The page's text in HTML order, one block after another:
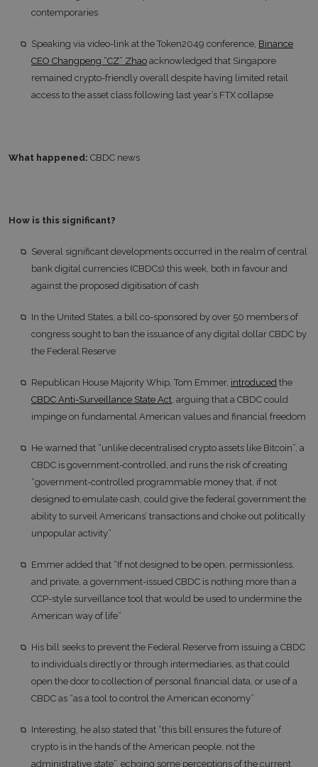
contemporaries
Speaking via video-link at the Token2049 conference, Binance
CEO Changpeng “CZ” Zhao acknowledged that Singapore
remained crypto-friendly overall despite having limited retail
access to the asset class following last year’s FTX collapse
What happened: CBDC news
How is this significant?
Several significant developments occurred in the realm of central
bank digital currencies (CBDCs) this week, both in favour and
against the proposed digitisation of cash
In the United States, a bill co-sponsored by over 50 members of
congress sought to ban the issuance of any digital dollar CBDC by
the Federal Reserve
Republican House Majority Whip, Tom Emmer, introduced the
CBDC Anti-Surveillance State Act, arguing that a CBDC could
impinge on fundamental American values and financial freedom
He warned that “unlike decentralised crypto assets like Bitcoin”, a
CBDC is government-controlled, and runs the risk of creating
“government-controlled programmable money that, if not
designed to emulate cash, could give the federal government the
ability to surveil Americans’ transactions and choke out politically
unpopular activity”
Emmer added that “If not designed to be open, permissionless,
and private, a government-issued CBDC is nothing more than a
CCP-style surveillance tool that would be used to undermine the
American way of life”
His bill seeks to prevent the Federal Reserve from issuing a CBDC
to individuals directly or through intermediaries, as that could
open the door to collection of personal financial data, or use of a
CBDC as “as a tool to control the American economy”
Interesting, he also stated that “this bill ensures the future of
crypto is in the hands of the American people, not the
administrative state”, echoing some perceptions of the current